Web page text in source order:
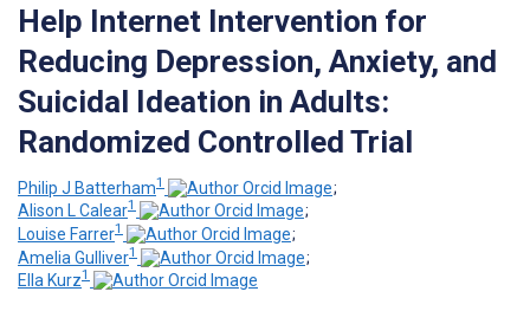
Help Internet Intervention for
Reducing Depression, Anxiety, and
Suicidal Ideation in Adults:
Randomized Controlled Trial
Philip J Batterham1
;
Alison L Calear1
;
Louise Farrer1
;
Amelia Gulliver1
;
Ella Kurz1